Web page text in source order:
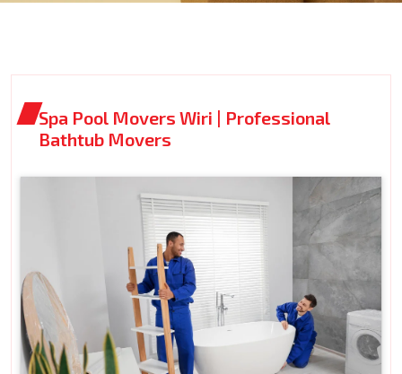
Spa Pool Movers Wiri | Professional
Bathtub Movers